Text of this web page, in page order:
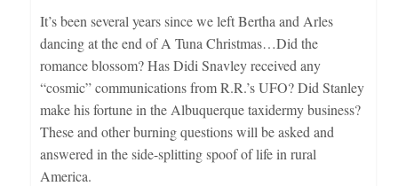
It’s been several years since we left Bertha and Arles
dancing at the end of A Tuna Christmas…Did the
romance blossom? Has Didi Snavley received any
“cosmic” communications from R.R.’s UFO? Did Stanley
make his fortune in the Albuquerque taxidermy business?
These and other burning questions will be asked and
answered in the side-splitting spoof of life in rural
America.